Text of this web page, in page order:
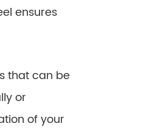
ensures
that can be
or
of your